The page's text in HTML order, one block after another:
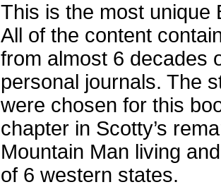
This is the most unique
All of the content
from almost 6 decades
personal journals. The
were chosen for this
chapter in Scotty’s
Mountain Man living
of 6 western states.